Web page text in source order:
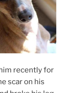
recently for
scar on his